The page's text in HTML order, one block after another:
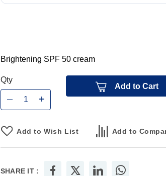
Brightening SPF 50 cream
Qty
Add to Cart
Add to Wish List Add to
SHARE IT :